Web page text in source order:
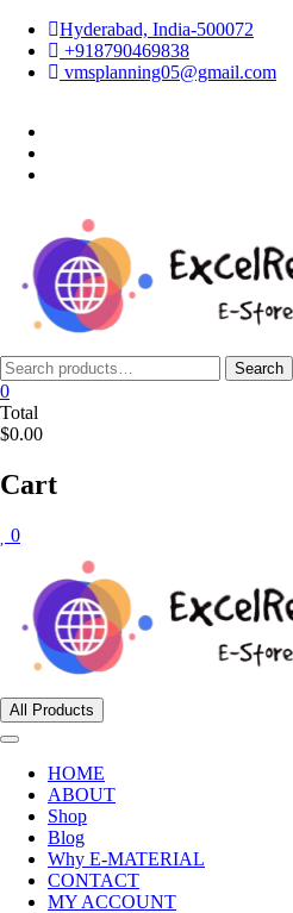
Skip
content
Hyderabad, India-500072
+918790469838
vmsplanning05@gmail.com
Search
for:
Search
0
Total
$0.00
Cart
0
All Products
HOME
ABOUT
Shop
Blog
Why E-MATERIAL
CONTACT
MY ACCOUNT